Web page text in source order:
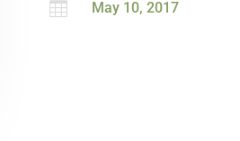
 May 10, 2017